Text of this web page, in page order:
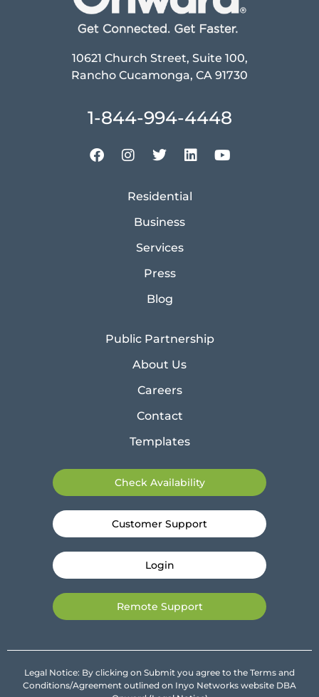
10621 Church Street, Suite 100,
Rancho Cucamonga, CA 91730
1-844-994-4448
Residential
Business
Services
Press
Blog
Public Partnership
About Us
Careers
Contact
Templates
Check Availability
Customer Support
Login
Remote Support
Legal Notice: By clicking on Submit you agree to the Terms and
Conditions/Agreement outlined on Inyo Networks website DBA